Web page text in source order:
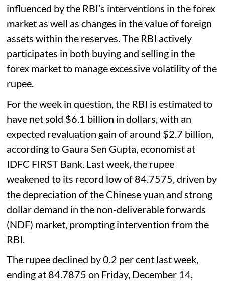
influenced by the RBI’s interventions in the forex
market as well as changes in the value of foreign
assets within the reserves. The RBI actively
participates in both buying and selling in the
forex market to manage excessive volatility of the
rupee.
For the week in question, the RBI is estimated to
have net sold $6.1 billion in dollars, with an
expected revaluation gain of around $2.7 billion,
according to Gaura Sen Gupta, economist at
IDFC FIRST Bank. Last week, the rupee
weakened to its record low of 84.7575, driven by
the depreciation of the Chinese yuan and strong
dollar demand in the non-deliverable forwards
(NDF) market, prompting intervention from the
RBI.
The rupee declined by 0.2 per cent last week,
ending at 84.7875 on Friday, December 14,